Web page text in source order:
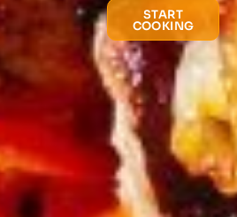
START
COOKING